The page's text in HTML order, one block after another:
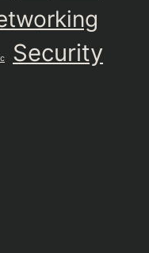
Security